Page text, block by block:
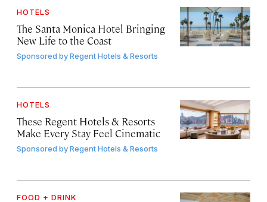
HOTELS
The Santa Monica Hotel Bringing
New Life to the Coast
Sponsored byRegent Hotels & Resorts
HOTELS
These Regent Hotels & Resorts
Make Every Stay Feel Cinematic
Sponsored byRegent Hotels & Resorts
FOOD + DRINK